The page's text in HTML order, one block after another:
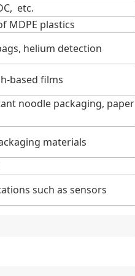
etc.
MDPE plastics
helium detection
based films
noodle packaging, paper
materials
such as sensors